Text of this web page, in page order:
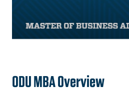
ODU MBA Overview
MBA Scene
Apply Now